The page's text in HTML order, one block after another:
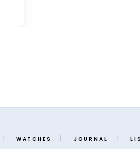
WATCHES JOURNAL